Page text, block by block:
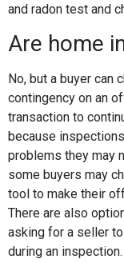
and radon test and
Are home
No, but a buyer can
contingency on an
transaction to
because
problems they may
some buyers may
tool to make their
There are also
asking for a seller
during an inspection.